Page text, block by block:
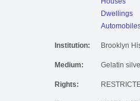
Houses
Dwellings
Institution: Brooklyn
Medium: Gelatin
Rights: